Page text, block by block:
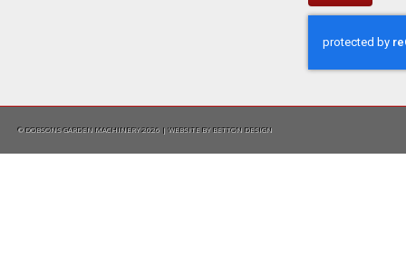
© DOBSONS GARDEN MACHINERY 2026 | WEBSITE BYBETTON DESIGN